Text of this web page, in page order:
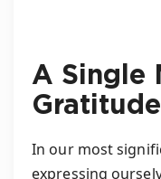
A Single
Gratitude
In our most
expressing